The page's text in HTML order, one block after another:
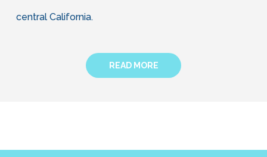
central California.
READ MORE